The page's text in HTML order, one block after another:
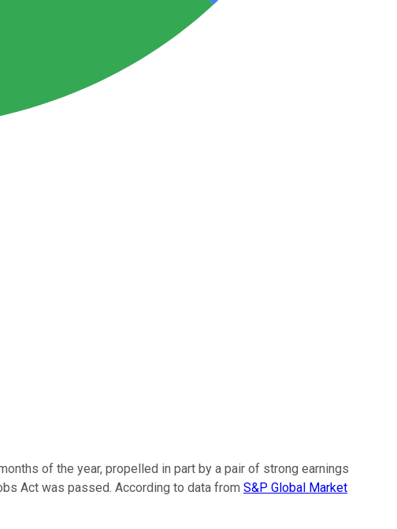
of the year, propelled in part by a pair of strong earnings
Act was passed. According to data from S&P Global Market